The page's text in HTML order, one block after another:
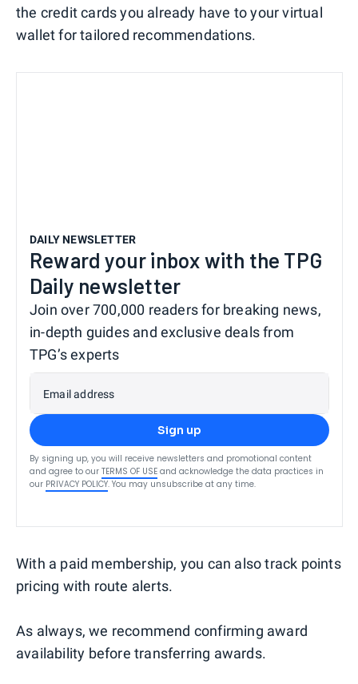
the credit cards you already have to your virtual
wallet for tailored recommendations.
DAILY NEWSLETTER
Reward your inbox with the TPG
Daily newsletter
Join over 700,000 readers for breaking news,
in-depth guides and exclusive deals from
TPG’s experts
Email address
Sign up
By signing up, you will receive newsletters and promotional content
and agree to our TERMS OF USE and acknowledge the data practices in
our PRIVACY POLICY. You may unsubscribe at any time.
With a paid membership, you can also track points
pricing with route alerts.
As always, we recommend confirming award
availability before transferring awards.